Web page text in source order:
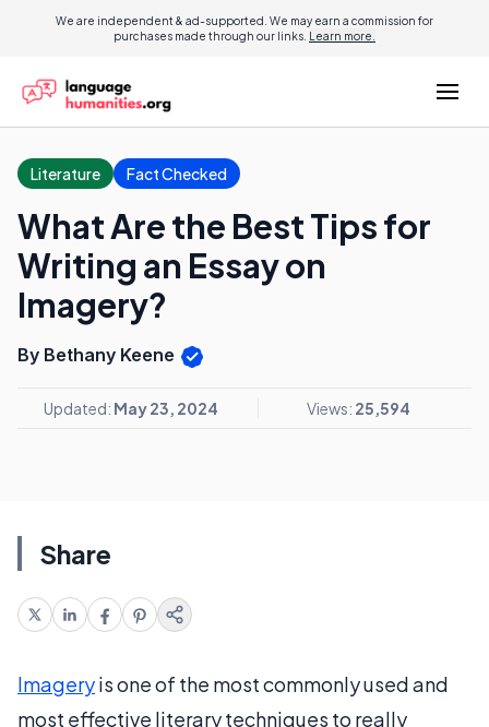
We are independent & ad-supported. We may earn a commission for
purchases made through our links. Learn more.
Literature Fact Checked
What Are the Best Tips for
Writing an Essay on
Imagery?
By Bethany Keene
Updated: May 23, 2024 Views: 25,594
Share
Imageryis one of the most commonly used and
most effective literary techniques to really